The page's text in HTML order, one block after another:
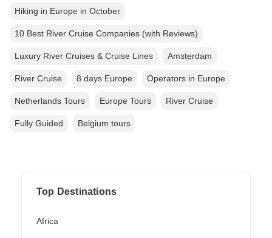
Hiking in Europe in October
10 Best River Cruise Companies (with Reviews)
Luxury River Cruises & Cruise Lines Amsterdam
River Cruise 8 days Europe Operators in Europe
Netherlands Tours Europe Tours River Cruise
Fully Guided Belgium tours
Top Destinations
Africa